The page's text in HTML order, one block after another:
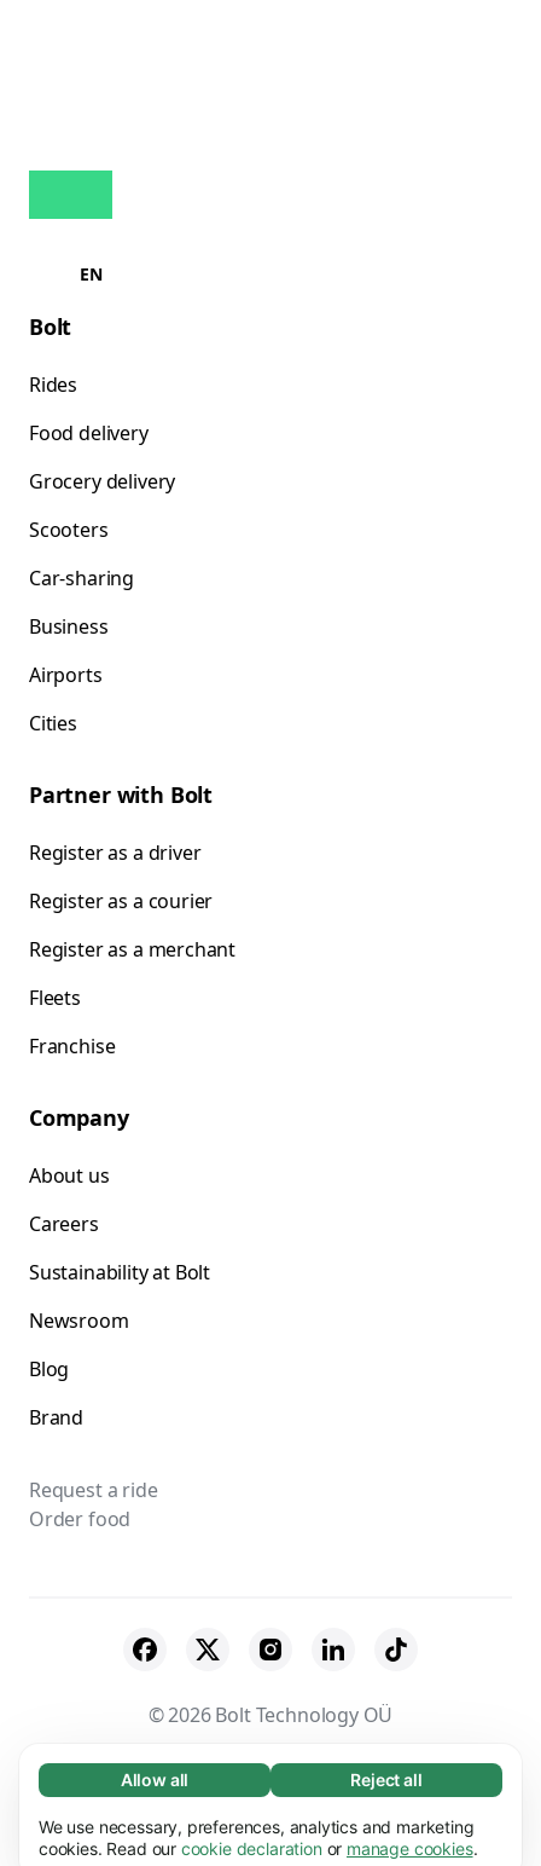
Necessary (65)
Necessary cookies help make our website
usable by enabling basic functions, e.g. page
Learn more
Allow all Reject all
We use necessary, preferences, analytics and marketing
cookies. Read our cookie declaration or manage cookies.
EN
Bolt
Rides
Food delivery
Grocery delivery
Scooters
Car-sharing
Business
Airports
Cities
Partner with Bolt
Register as a driver
Register as a courier
Register as a merchant
Fleets
Franchise
Company
About us
Careers
Sustainability at Bolt
Newsroom
Blog
Brand
Request a ride
Order food
© 2026 Bolt Technology OÜ
Suppliers Terms & Conditions
Privacy
Cookies
Security